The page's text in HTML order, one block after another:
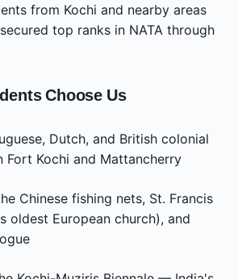
from Kochi and nearby areas
top ranks in NATA through
Choose Us
Dutch, and British colonial
Fort Kochi and Mattancherry
Chinese fishing nets, St. Francis
oldest European church), and